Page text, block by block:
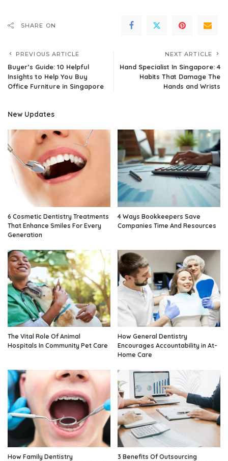
SHARE ON
PREVIOUS ARTICLE
Buyer’s Guide: 10 Helpful
Insights to Help You Buy
Office Furniture in Singapore
NEXT ARTICLE
Hand Specialist In Singapore: 4
Habits That Damage The
Hands and Wrists
New Updates
6 Cosmetic Dentistry Treatments
That Enhance Smiles For Every
Generation
4 Ways Bookkeepers Save
Companies Time And Resources
The Vital Role Of Animal
Hospitals In Community Pet Care
How General Dentistry
Encourages Accountability in At-
Home Care
How Family Dentistry
3 Benefits Of Outsourcing